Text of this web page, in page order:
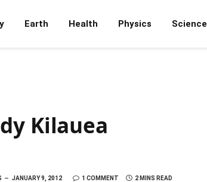
Earth Health Physics Science
Kilauea
JANUARY 9, 2012 1 COMMENT 2 MINS READ